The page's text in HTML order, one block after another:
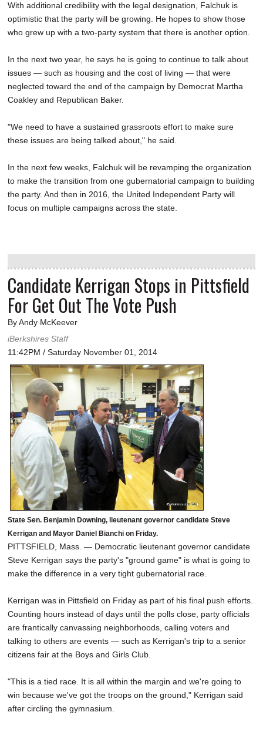
With additional credibility with the legal designation, Falchuk is
optimistic that the party will be growing. He hopes to show those
who grew up with a two-party system that there is another option.
In the next two year, he says he is going to continue to talk about
issues — such as housing and the cost of living — that were
neglected toward the end of the campaign by Democrat Martha
Coakley and Republican Baker.
"We need to have a sustained grassroots effort to make sure
these issues are being talked about," he said.
In the next few weeks, Falchuk will be revamping the organization
to make the transition from one gubernatorial campaign to building
the party. And then in 2016, the United Independent Party will
focus on multiple campaigns across the state.
Candidate Kerrigan Stops in Pittsfield
For Get Out The Vote Push
By Andy McKeever
iBerkshires Staff
11:42PM / Saturday November 01, 2014
State Sen. Benjamin Downing, lieutenant governor candidate Steve
Kerrigan and Mayor Daniel Bianchi on Friday.
PITTSFIELD, Mass. — Democratic lieutenant governor candidate
Steve Kerrigan says the party's "ground game" is what is going to
make the difference in a very tight gubernatorial race.
Kerrigan was in Pittsfield on Friday as part of his final push efforts.
Counting hours instead of days until the polls close, party officials
are frantically canvassing neighborhoods, calling voters and
talking to others are events — such as Kerrigan's trip to a senior
citizens fair at the Boys and Girls Club.
"This is a tied race. It is all within the margin and we're going to
win because we've got the troops on the ground," Kerrigan said
after circling the gymnasium.